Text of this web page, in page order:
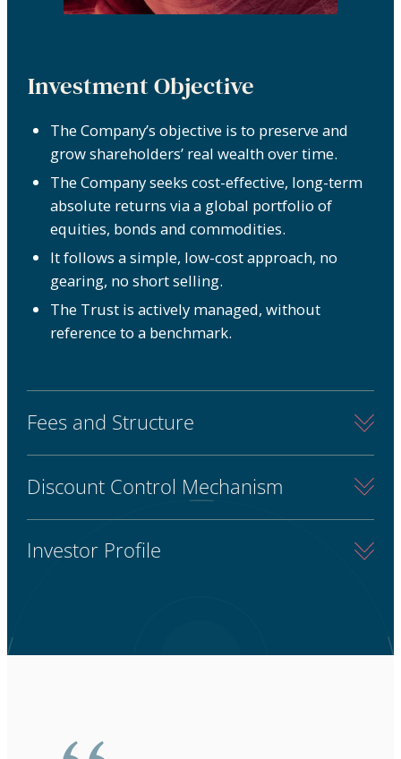
Investment Objective
The Company’s objective is to preserve and
grow shareholders’ real wealth over time.
The Company seeks cost-effective, long-term
absolute returns via a global portfolio of
equities, bonds and commodities.
It follows a simple, low-cost approach, no
gearing, no short selling.
The Trust is actively managed, without
reference to a benchmark.
Fees and Structure
Discount Control Mechanism
Investor Profile